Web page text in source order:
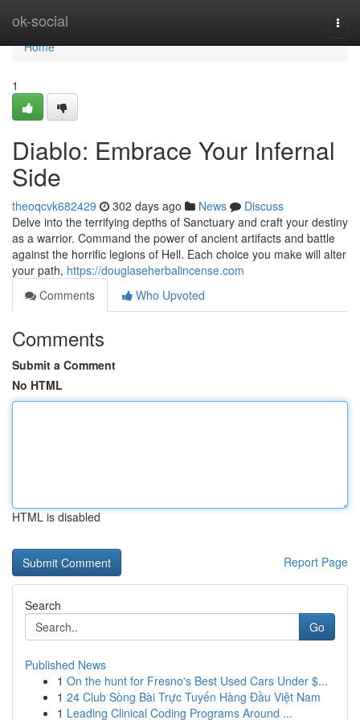
ok-social
Home
Home
1
Diablo: Embrace Your Infernal
Side
theoqcvk682429 302 days ago News
Discuss
Delve into the terrifying depths of Sanctuary and craft your destiny
as a warrior. Command the power of ancient artifacts and battle
against the horrific legions of Hell. Each choice you make will alter
your path, https://douglaseherbalincense.com
Comments
Who Upvoted
Comments
Submit a Comment
No HTML
HTML is disabled
Report Page
Search
Go
Published News
1 On the hunt for Fresno's Best Used Cars Under $...
1 24 Club Sòng Bài Trực Tuyến Hàng Đầu Việt Nam
1 Leading Clinical Coding Programs Around ...